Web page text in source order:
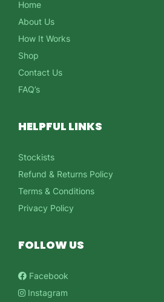
Home
About Us
How It Works
Shop
Contact Us
FAQ’s
HELPFUL LINKS
Stockists
Refund & Returns Policy
Terms & Conditions
Privacy Policy
FOLLOW US
Facebook
Instagram